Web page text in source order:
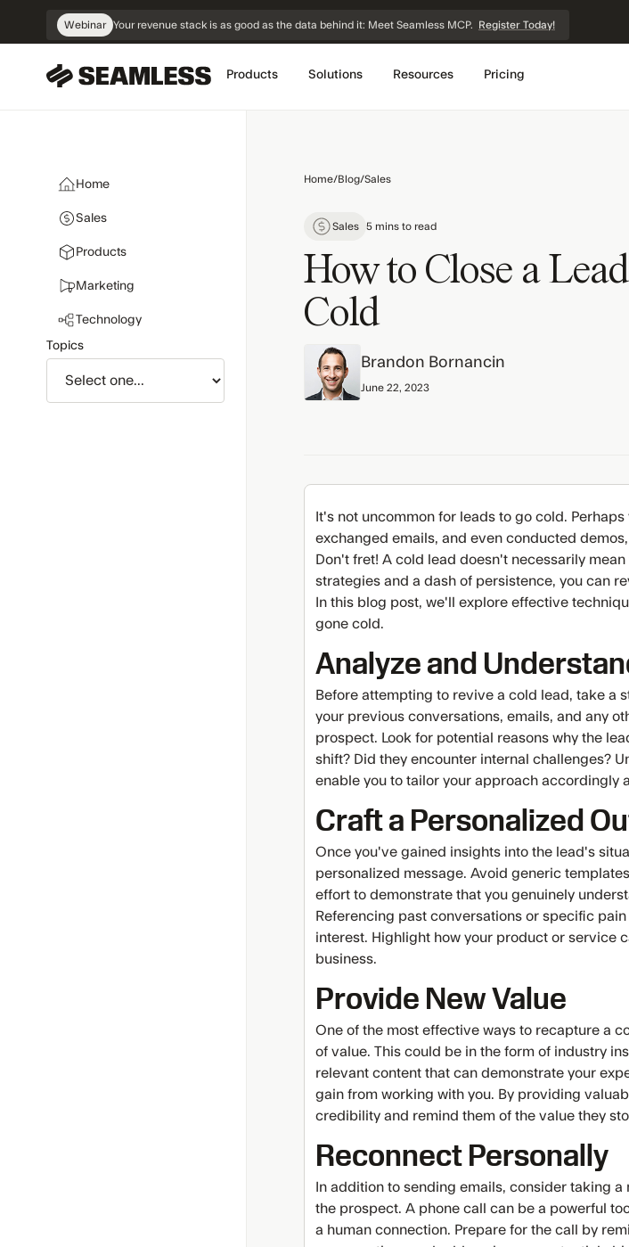
NavigationWebinar Your revenue stack is as good as the data behind it: Meet Seamless MCP. Register Today!
Products Solutions Resources Pricing
Home
Sales
Products
Marketing
Technology
Topics
Home/Blog/Sales
Sales 5 mins to read
How to Close a
Cold
Brandon Bornancin
June 22, 2023
It's not uncommon for leads to go cold.
exchanged emails, and even conducted
Don't fret! A cold lead doesn't necessarily
strategies and a dash of persistence, you can
In this blog post, we'll explore effective
gone cold.
Analyze and
Before attempting to revive a cold lead, take a
your previous conversations, emails, and any
prospect. Look for potential reasons why the
shift? Did they encounter internal challenges?
enable you to tailor your approach accordingly
Craft a Personalized
Once you've gained insights into the lead's
personalized message. Avoid generic
effort to demonstrate that you genuinely
Referencing past conversations or specific
interest. Highlight how your product or service
business.
Provide New Value
One of the most effective ways to recapture a
of value. This could be in the form of industry
relevant content that can demonstrate your
gain from working with you. By providing
credibility and remind them of the value they
Reconnect Personally
In addition to sending emails, consider taking
the prospect. A phone call can be a powerful
a human connection. Prepare for the call by